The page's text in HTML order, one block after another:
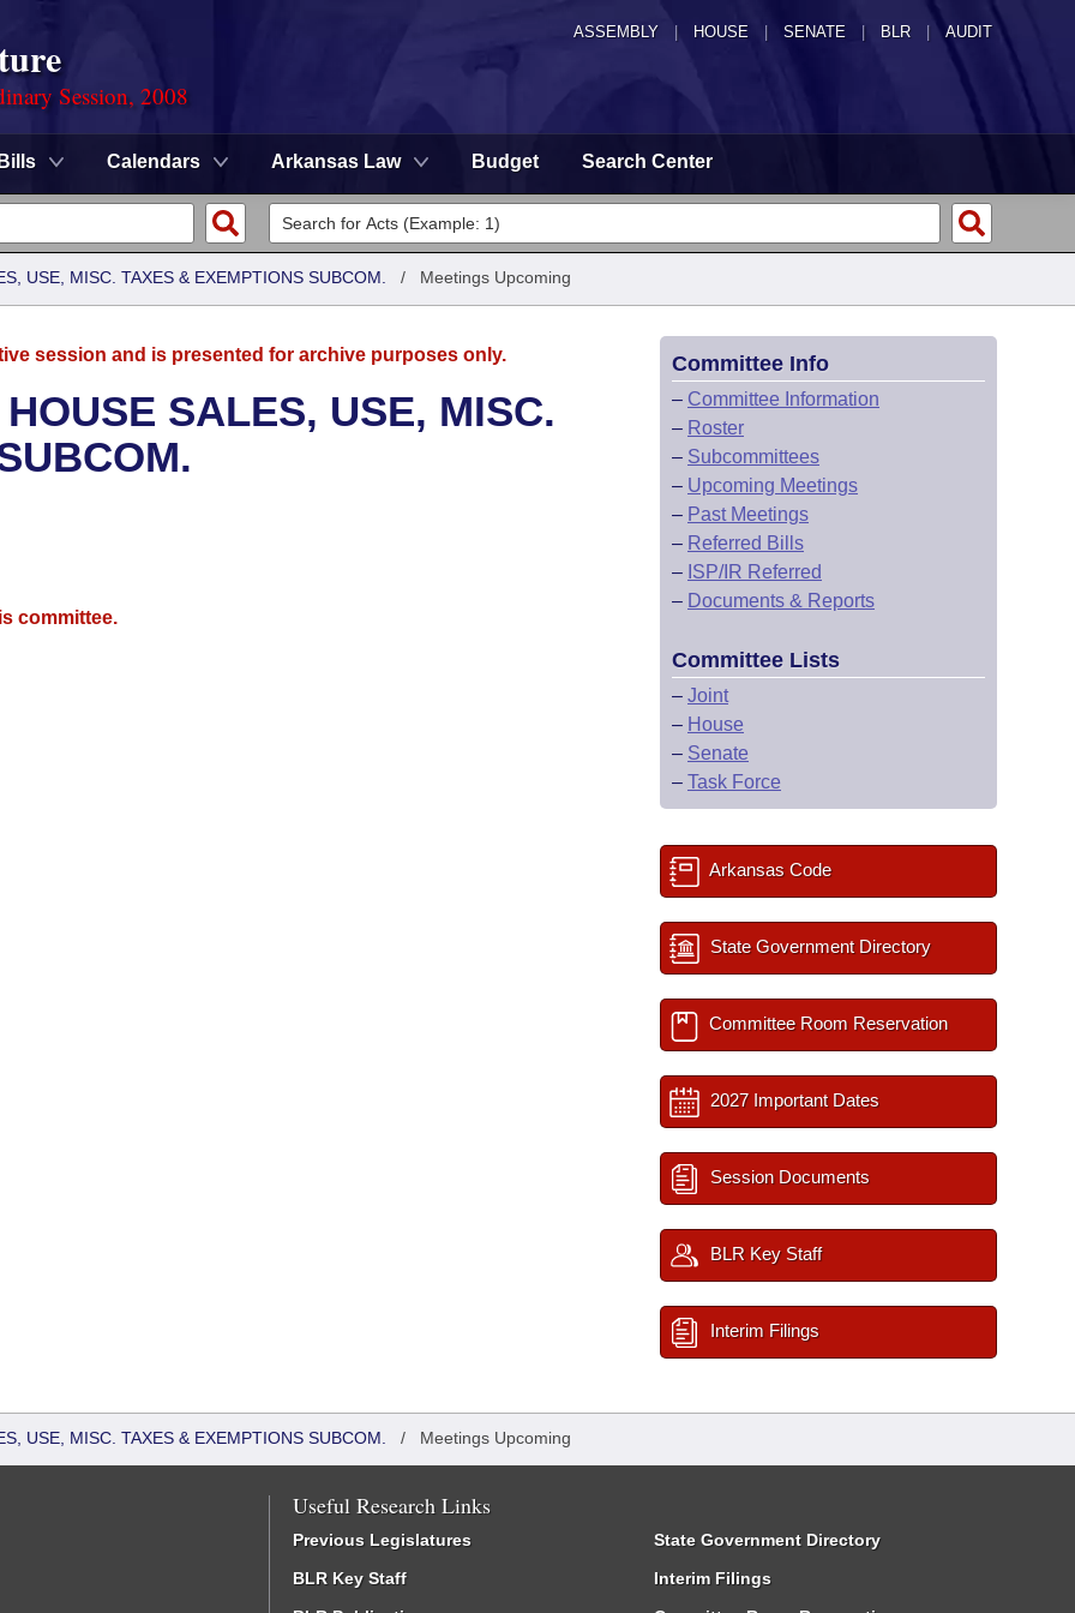
ASSEMBLY HOUSE SENATE | BLR | AUDIT
Session, 2008
Bills Calendars Arkansas Law Budget Search Center
USE, MISC. TAXES & EXEMPTIONS SUBCOM. / Meetings Upcoming
session and is presented for archive purposes only.
SALES, USE, MISC.
committee.
Committee Info
– Committee Information
– Roster
– Subcommittees
– Upcoming Meetings
– Past Meetings
– Referred Bills
– ISP/IR Referred
– Documents & Reports
Committee Lists
– Joint
– House
– Senate
– Task Force
Arkansas Code
State Government Directory
Committee Room Reservation
2027 Important Dates
Session Documents
BLR Key Staff
Interim Filings
USE, MISC. TAXES & EXEMPTIONS SUBCOM. / Meetings Upcoming
Useful Research Links
Previous Legislatures
BLR Key Staff
State Government Directory
Interim Filings